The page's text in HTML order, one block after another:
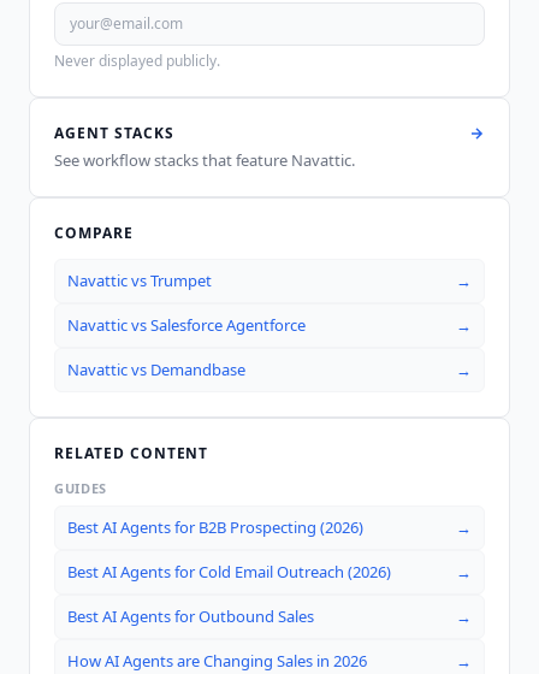
Never displayed publicly.
AGENT STACKS
See workflow stacks that feature Navattic.
COMPARE
NavatticvsTrumpet →
NavatticvsSalesforce Agentforce →
Navatticvs Demandbase →
RELATED CONTENT
GUIDES
Best AI Agents for B2B Prospecting (2026) →
Best AI Agents for Cold Email Outreach (2026) →
Best AI Agents for Outbound Sales →
How AI Agents are Changing Sales in 2026 →